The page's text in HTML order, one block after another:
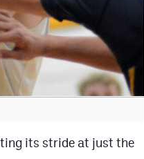
its stride at just the